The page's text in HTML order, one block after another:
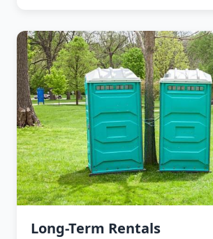
Long-Term Rentals